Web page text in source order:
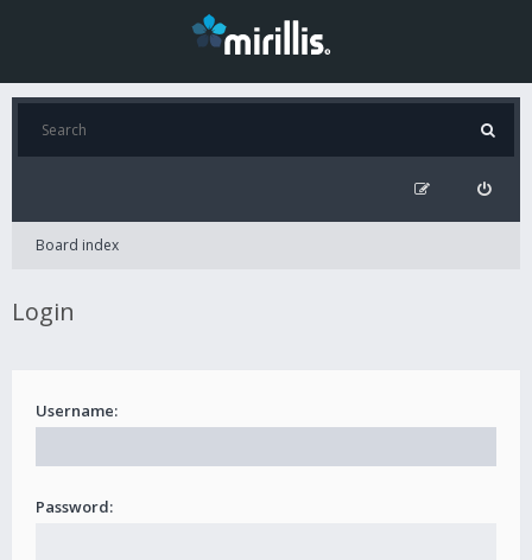
Board index
Login
Username:
Password: